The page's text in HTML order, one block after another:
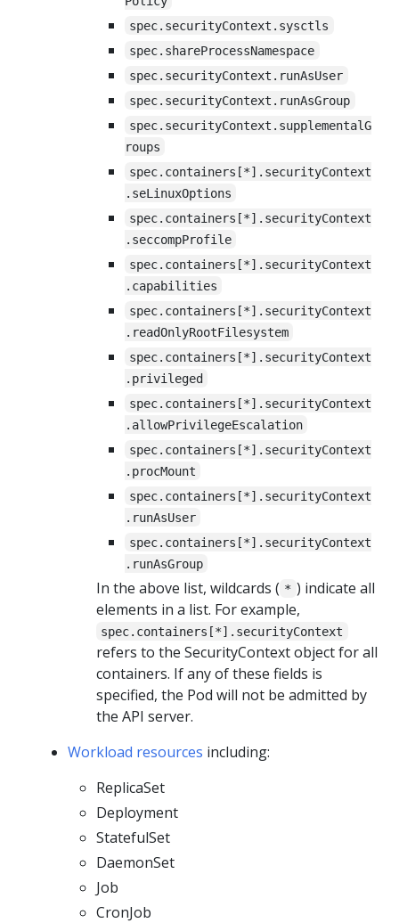
spec.securityContext.sysctls
spec.shareProcessNamespace
spec.securityContext.runAsUser
spec.securityContext.runAsGroup
spec.securityContext.supplementalG
roups
spec.containers[*].securityContext
.seLinuxOptions
spec.containers[*].securityContext
.seccompProfile
spec.containers[*].securityContext
.capabilities
spec.containers[*].securityContext
.readOnlyRootFilesystem
spec.containers[*].securityContext
.privileged
spec.containers[*].securityContext
.allowPrivilegeEscalation
spec.containers[*].securityContext
.procMount
spec.containers[*].securityContext
.runAsUser
spec.containers[*].securityContext
.runAsGroup
In the above list, wildcards ( * ) indicate all
elements in a list. For example,
spec.containers[*].securityContext
refers to the SecurityContext object for all
containers. If any of these fields is
specified, the Pod will not be admitted by
the API server.
Workload resources including:
ReplicaSet
Deployment
StatefulSet
DaemonSet
Job
CronJob